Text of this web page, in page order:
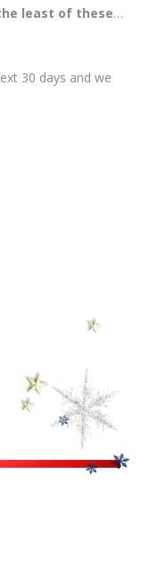
least of these…
30 days and we